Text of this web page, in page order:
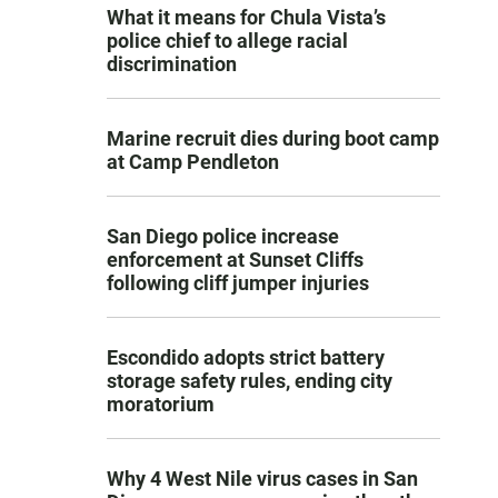
What it means for Chula Vista’s
police chief to allege racial
discrimination
Marine recruit dies during boot camp
at Camp Pendleton
San Diego police increase
enforcement at Sunset Cliffs
following cliff jumper injuries
Escondido adopts strict battery
storage safety rules, ending city
moratorium
Why 4 West Nile virus cases in San